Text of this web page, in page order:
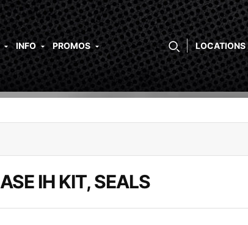
INFO PROMOS LOCATIONS
IH KIT, SEALS